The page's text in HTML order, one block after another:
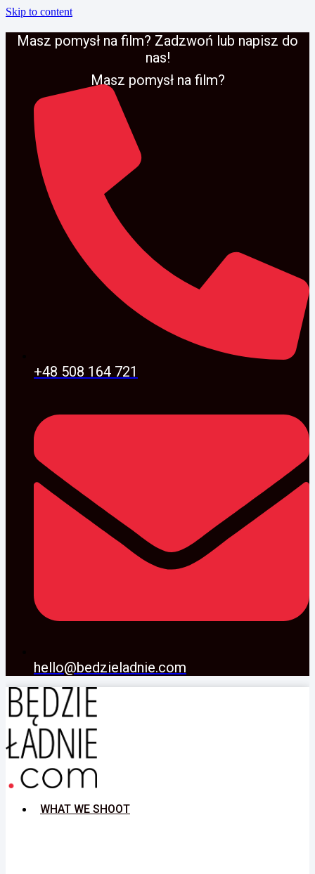
Skip to content
Masz pomysł na film? Zadzwoń lub napisz do
nas!
Masz pomysł na film?
+48 508 164 721
hello@bedzieladnie.com
WHAT WE SHOOT